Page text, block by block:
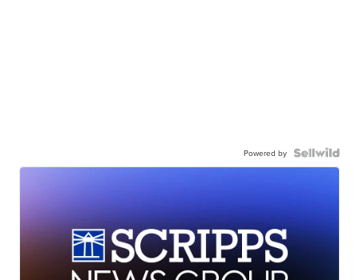
Powered by